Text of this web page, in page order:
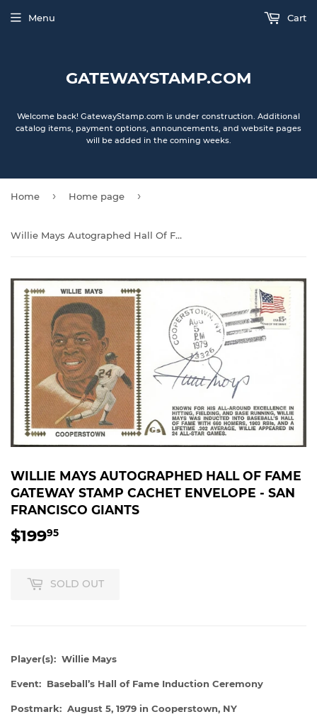
GATEWAYSTAMP.COM
Welcome back! GatewayStamp.com is under construction. Additional
catalog items, payment options, announcements, and website pages
will be added in the coming weeks.
Menu Cart
Home › Home page ›
Willie Mays Autographed Hall Of Fame Gateway Stamp Cachet Envelope - San Francisco Giants
WILLIE MAYS AUTOGRAPHED HALL OF FAME
GATEWAY STAMP CACHET ENVELOPE - SAN
FRANCISCO GIANTS
$19995
SOLD OUT
Player(s): Willie Mays
Event: Baseball’s Hall of Fame Induction Ceremony
Postmark: August 5, 1979 in Cooperstown, NY